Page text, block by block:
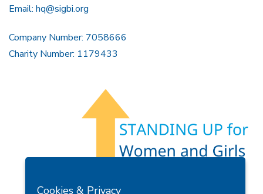
Email: hq@sigbi.org
Company Number: 7058666
Charity Number: 1179433
Cookies & Privacy